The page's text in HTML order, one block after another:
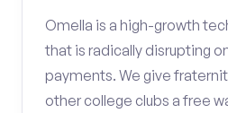
Omella is a high-growth
that is radically disrupting
payments. We give
other college clubs a free